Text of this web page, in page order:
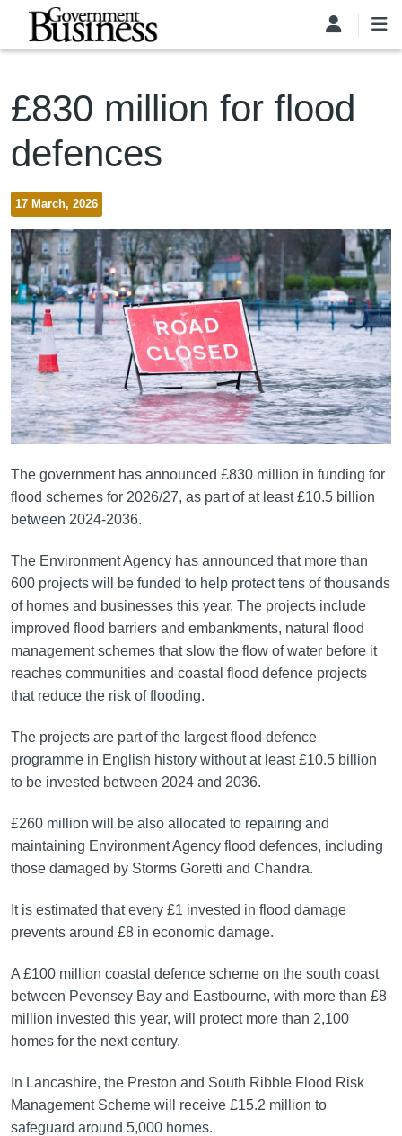
Skip to main content
£830 million for flood
defences
17 March, 2026
The government has announced £830 million in funding for
flood schemes for 2026/27, as part of at least £10.5 billion
between 2024-2036.
The Environment Agency has announced that more than
600 projects will be funded to help protect tens of thousands
of homes and businesses this year. The projects include
improved flood barriers and embankments, natural flood
management schemes that slow the flow of water before it
reaches communities and coastal flood defence projects
that reduce the risk of flooding.
The projects are part of the largest flood defence
programme in English history without at least £10.5 billion
to be invested between 2024 and 2036.
£260 million will be also allocated to repairing and
maintaining Environment Agency flood defences, including
those damaged by Storms Goretti and Chandra.
It is estimated that every £1 invested in flood damage
prevents around £8 in economic damage.
A £100 million coastal defence scheme on the south coast
between Pevensey Bay and Eastbourne, with more than £8
million invested this year, will protect more than 2,100
homes for the next century.
In Lancashire, the Preston and South Ribble Flood Risk
Management Scheme will receive £15.2 million to
safeguard around 5,000 homes.